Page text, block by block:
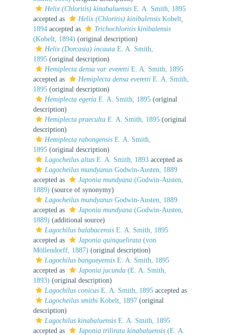
Helix (Chloritis) kinabaluensis E. A. Smith, 1895
accepted as
Helix (Chloritis) kinibalensis Kobelt,
1894 accepted as
Trichochloritis kinibalensis
(Kobelt, 1894) (original description)
Helix (Dorcasia) incauta E. A. Smith,
1895 (original description)
Hemiplecta densa var. everetti E. A. Smith, 1895
accepted as
Hemiplecta densa everetti E. A. Smith,
1895 (original description)
Hemiplecta egeria E. A. Smith, 1895 (original
description)
Hemiplecta praeculta E. A. Smith, 1895 (original
description)
Hemiplecta rabongensis E. A. Smith,
1895 (original description)
Lagocheilus altus E. A. Smith, 1893 accepted as
Lagocheilus mundyanus Godwin-Austen, 1889
accepted as
Japonia mundyana (Godwin-Austen,
1889) (source of synonymy)
Lagocheilus mundyanus Godwin-Austen, 1889
accepted as
Japonia mundyana (Godwin-Austen,
1889) (additional source)
Lagochilus balabacensis E. A. Smith, 1895
accepted as
Japonia quinquelirata (von
Möllendorff, 1887) (original description)
Lagochilus bangueyensis E. A. Smith, 1895
accepted as
Japonia jucunda (E. A. Smith,
1893) (original description)
Lagochilus conicus E. A. Smith, 1895 accepted as
Lagocheilus smithi Kobelt, 1897 (original
description)
Lagochilus kinabaluensis E. A. Smith, 1895
accepted as
Japonia trilirata kinabaluensis (E. A.